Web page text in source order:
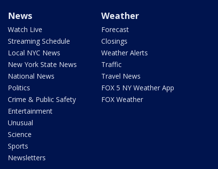
News
Watch Live
Streaming Schedule
Local NYC News
New York State News
National News
Politics
Crime & Public Safety
Entertainment
Unusual
Science
Sports
Newsletters
Weather
Forecast
Closings
Weather Alerts
Traffic
Travel News
FOX 5 NY Weather App
FOX Weather